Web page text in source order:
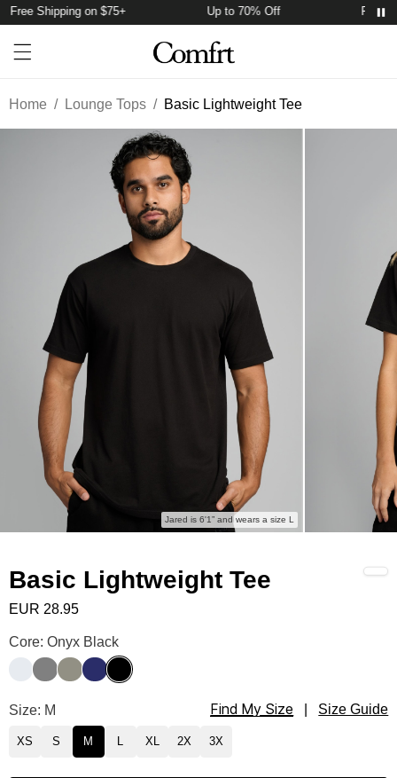
Free Shipping on $75+ Up to 70% Off Free
Open menu drawer
Home / Lounge Tops/ Basic Lightweight Tee
Jared is 6'1” and wears a size L
Basic Lightweight Tee
EUR 28.95
Basic Lightweight Tee Color
Core: Onyx Black
SnowSteel Grey
MossNavyOnyx Black
Basic Lightweight Tee Size
Size: M Find My Size Size Guide
XS S M XL 2X 3X